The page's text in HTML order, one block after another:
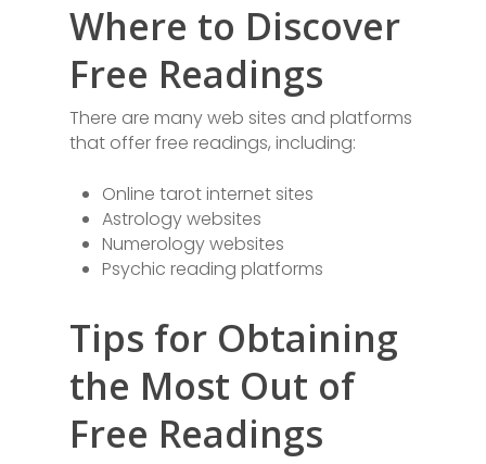
Where to Discover
Free Readings
There are many web sites and platforms
that offer free readings, including:
Online tarot internet sites
Astrology websites
Numerology websites
Psychic reading platforms
Tips for Obtaining
the Most Out of
Free Readings